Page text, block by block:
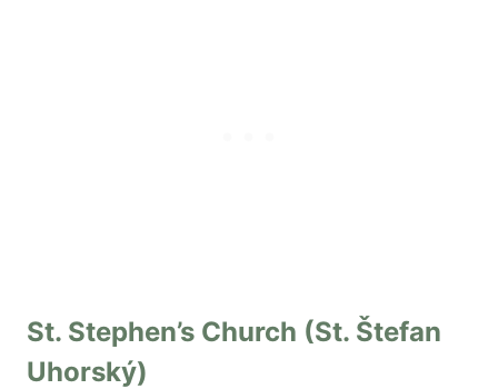
St. Stephen’s Church (St. Štefan
Uhorský)